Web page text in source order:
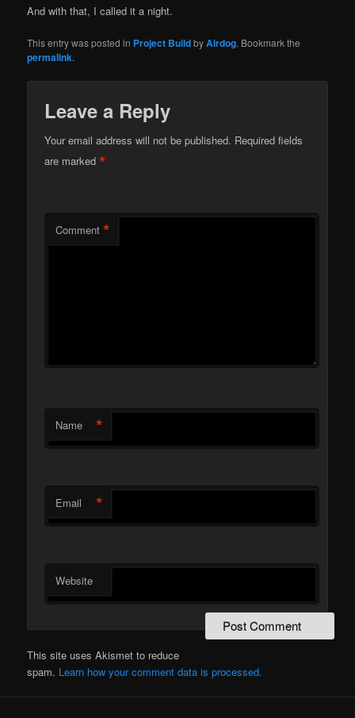
And with that, I called it a night.
This entry was posted in Project BuildbyAirdog. Bookmark the
permalink.
Leave a Reply
Your email address will not be published. Required fields
are marked*
Comment *
Name *
Email *
Website
This site uses Akismet to reduce
spam. Learn how your comment data is processed.